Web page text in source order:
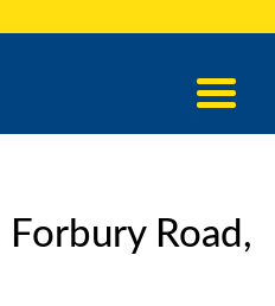
Forbury Road,